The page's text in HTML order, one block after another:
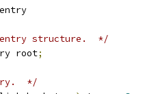
entry structure.  */
root;
*/